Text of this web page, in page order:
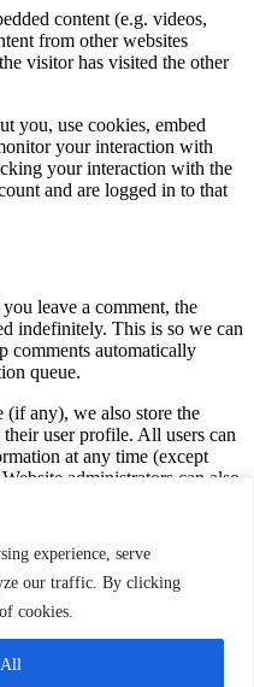
experience, serve
our traffic. By clicking
cookies.
content (e.g. videos,
from other websites
visitor has visited the other
you, use cookies, embed
your interaction with
your interaction with the
and are logged in to that
leave a comment, the
indefinitely. This is so we can
comments automatically
queue.
(if any), we also store the
user profile. All users can
at any time (except
administrators can also
request to receive an
about you, including any
also request that we erase any
does not include any data we